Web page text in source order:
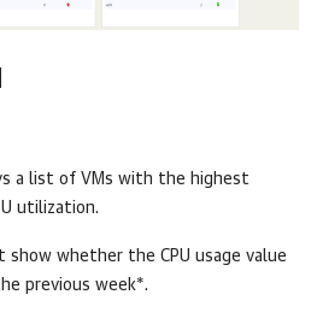
a list of VMs with the highest
utilization.
whether the CPU usage value
previous week*.